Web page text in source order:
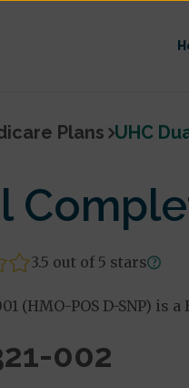
Plans UHC
3.5 out of 5 stars
(HMO-POS D-SNP) is
002